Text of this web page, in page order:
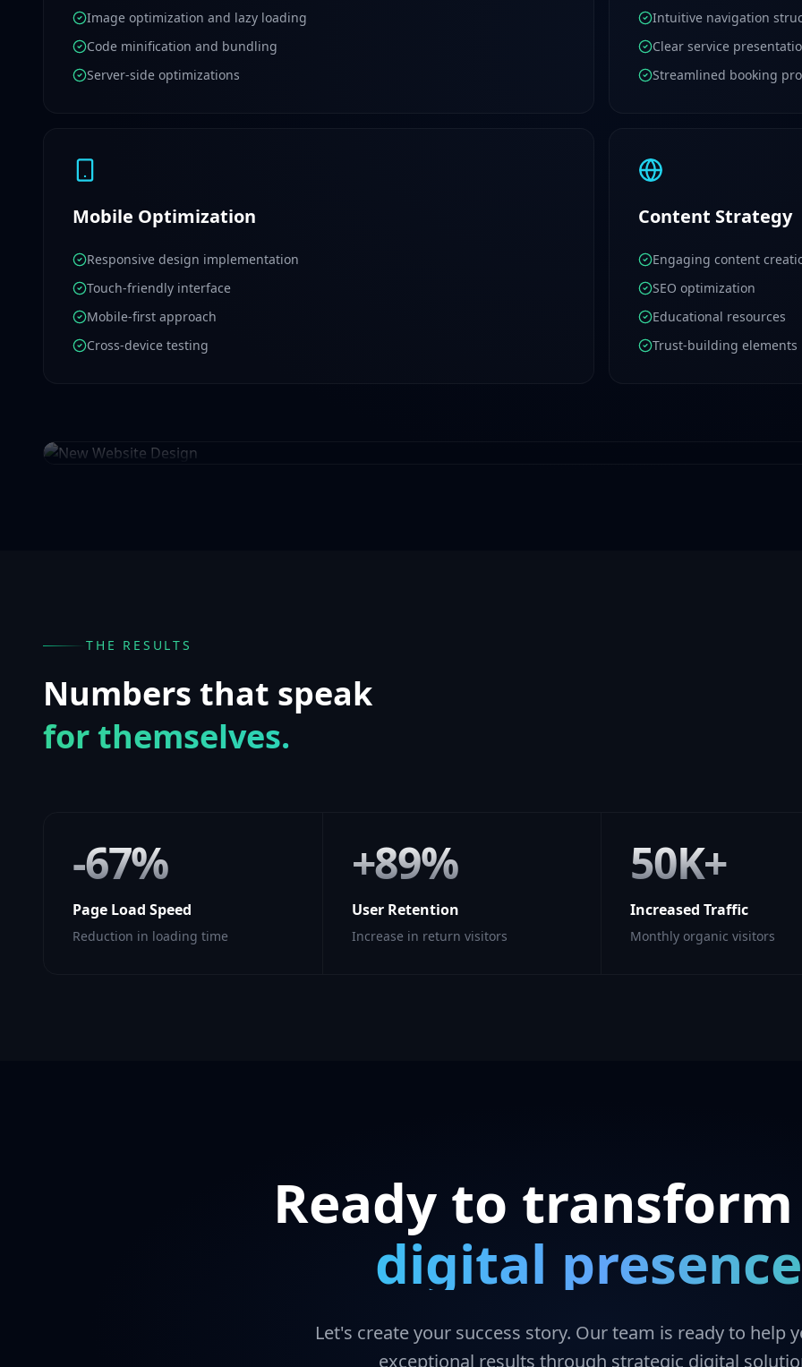
Image optimization and lazy loading
Code minification and bundling
Server-side optimizations
Intuitive navigation
Clear service
Streamlined booking
Mobile Optimization
Responsive design implementation
Touch-friendly interface
Mobile-first approach
Cross-device testing
Content Strategy
Engaging content
SEO optimization
Educational resources
Trust-building elements
THE RESULTS
Numbers that speak
for themselves.
-67%
Page Load Speed
Reduction in loading time
+89%
User Retention
Increase in return visitors
50K+
Increased Traffic
Monthly organic visitors
Ready to
digital
Let's create your success story. Our team is ready to help
exceptional results through strategic digital